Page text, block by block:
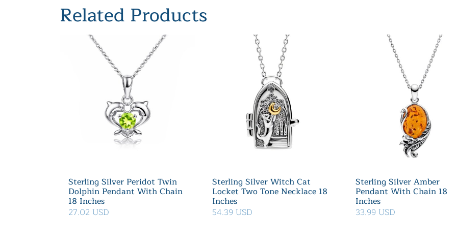
Related Products
Sterling Silver Peridot Twin
Dolphin Pendant With Chain
18 Inches
27.02 USD
Sterling Silver Witch Cat
Locket Two Tone Necklace 18
Inches
54.39 USD
Sterling Silver Amber
Pendant With Chain 18
Inches
33.99 USD